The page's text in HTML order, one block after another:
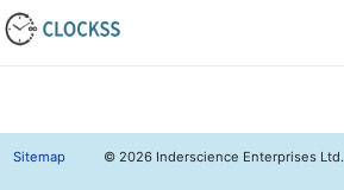
Sitemap © 2026 Inderscience Enterprises Ltd.